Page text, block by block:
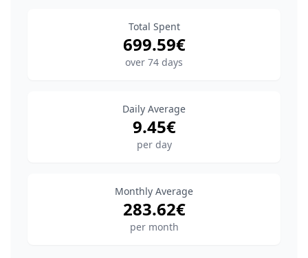
Total Spent
699.59€
over 74 days
Daily Average
9.45€
per day
Monthly Average
283.62€
per month